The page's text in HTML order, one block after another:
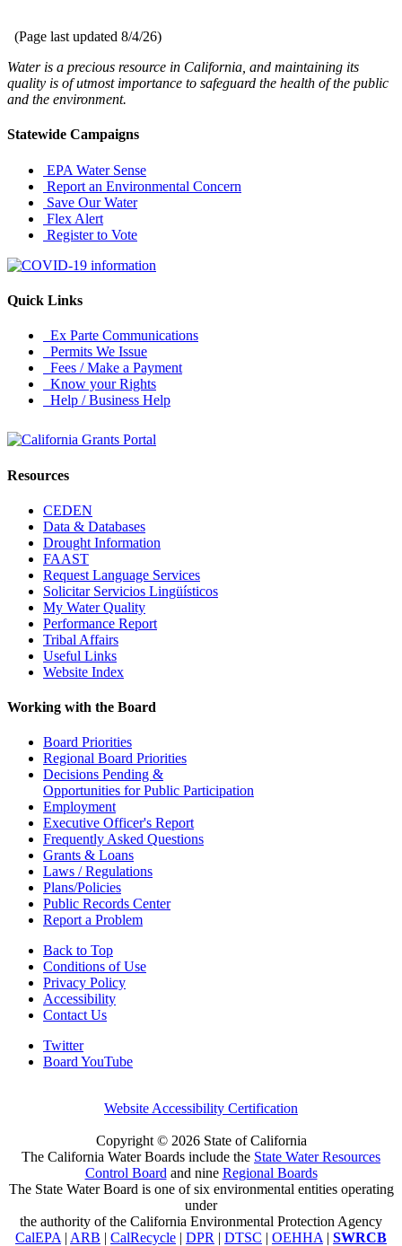
(Page last updated 8/4/26)
Water is a precious resource in California, and maintaining its
quality is of utmost importance to safeguard the health of the public
and the environment.
Statewide Campaigns
EPA Water Sense
Report an Environmental Concern
Save Our Water
Flex Alert
Register to Vote
Quick Links
Ex Parte Communications
Permits We Issue
Fees / Make a Payment
Know your Rights
Help / Business Help
Resources
CEDEN
Data & Databases
Drought Information
FAAST
Request Language Services
Solicitar Servicios Lingüísticos
My Water Quality
Performance Report
Tribal Affairs
Useful Links
Website Index
Working with the Board
Board Priorities
Regional Board Priorities
Decisions Pending &
Opportunities for Public Participation
Employment
Executive Officer's Report
Frequently Asked Questions
Grants & Loans
Laws / Regulations
Plans/Policies
Public Records Center
Report a Problem
Back to Top
Conditions of Use
Privacy Policy
Accessibility
Contact Us
Twitter
Board YouTube
Website Accessibility Certification
Copyright © 2026 State of California
The California Water Boards include the State Water Resources
Control Board and nine Regional Boards
The State Water Board is one of six environmental entities operating
under
the authority of the California Environmental Protection Agency
CalEPA | ARB | CalRecycle | DPR | DTSC | OEHHA | SWRCB